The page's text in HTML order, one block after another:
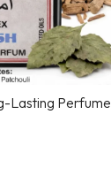
Lasting Perfume